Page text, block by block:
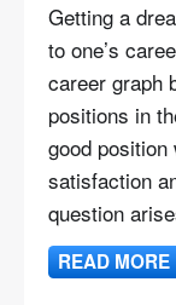
Getting a
to one’s
career graph
positions in
good
satisfaction
question
READ MORE